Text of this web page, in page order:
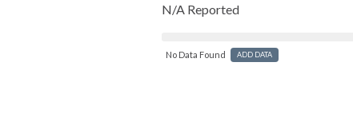
N/A Reported
No Data Found ADD DATA